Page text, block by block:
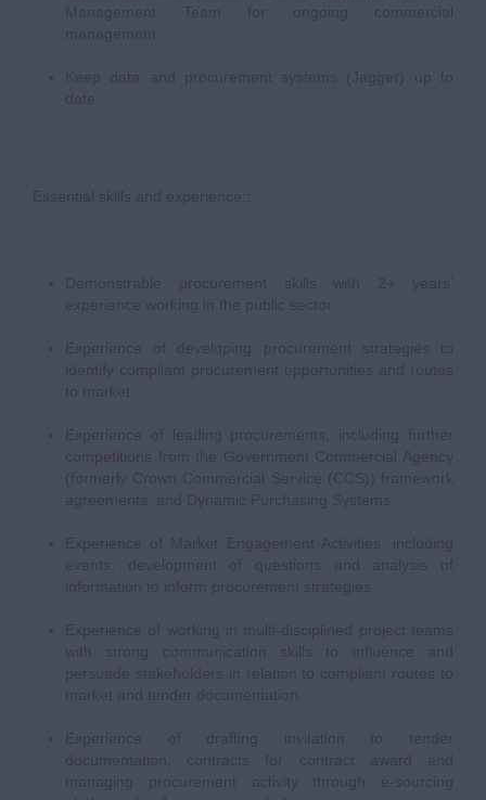
Management Team for ongoing commercial
management.
Keep data and procurement systems (Jagger) up to
date.
Essential skills and experience::
Demonstrable procurement skills with 2+ years’
experience working in the public sector.
Experience of developing procurement strategies to
identify compliant procurement opportunities and routes
to market.
Experience of leading procurements, including further
competitions from the Government Commercial Agency
(formerly Crown Commercial Service (CCS)) framework
agreements, and Dynamic Purchasing Systems.
Experience of Market Engagement Activities, including
events, development of questions and analysis of
information to inform procurement strategies.
Experience of working in multi-disciplined project teams
with strong communication skills to influence and
persuade stakeholders in relation to compliant routes to
market and tender documentation.
Experience of drafting invitation to tender
documentation, contracts for contract award and
managing procurement activity through e-sourcing